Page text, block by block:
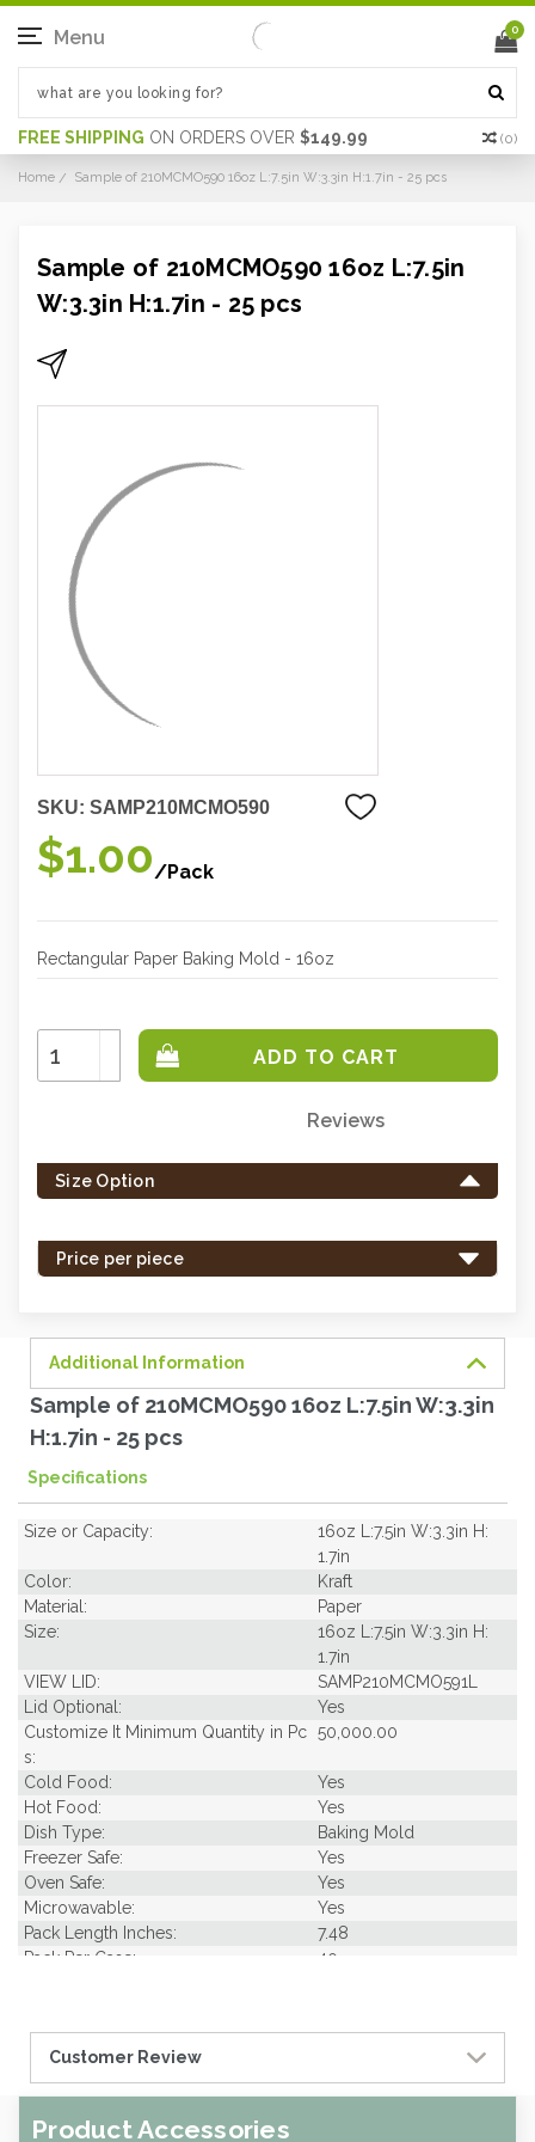
FREE SHIPPING ON ORDERS OVER $149.99 (0)
Menu 0
Home Sample of 210MCMO590 16oz L:7.5in W:3.3in H:1.7in - 25 pcs
Sample of 210MCMO590 16oz L:7.5in
W:3.3in H:1.7in - 25 pcs
SKU: SAMP210MCMO590
$1.00/Pack
Rectangular Paper Baking Mold - 16oz
Increase
Quantity:
Decrease
Quantity:
left
in
Reviews
Size Option
Price per piece
Additional Information
Sample of 210MCMO590 16oz L:7.5in W:3.3in
H:1.7in - 25 pcs
Specifications
Size or Capacity:
16oz L:7.5in W:3.3in H:
1.7in
Color:
Kraft
Material:
Paper
Size:
16oz L:7.5in W:3.3in H:
1.7in
VIEW LID:
SAMP210MCMO591L
Lid Optional:
Yes
Customize It Minimum Quantity in Pc
s:
50,000.00
Cold Food:
Yes
Hot Food:
Yes
Dish Type:
Baking Mold
Freezer Safe:
Yes
Oven Safe:
Yes
Microwavable:
Yes
Pack Length Inches:
7.48
Pack Per Case:
40
Pcs Per carton:
1000
Pieces Per Pack:
Piece Height Inches:
1.70
Piece Width Inches:
Customer Review
Product Accessories